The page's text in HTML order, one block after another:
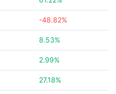
-48.82%
8.53%
2.99%
27.18%